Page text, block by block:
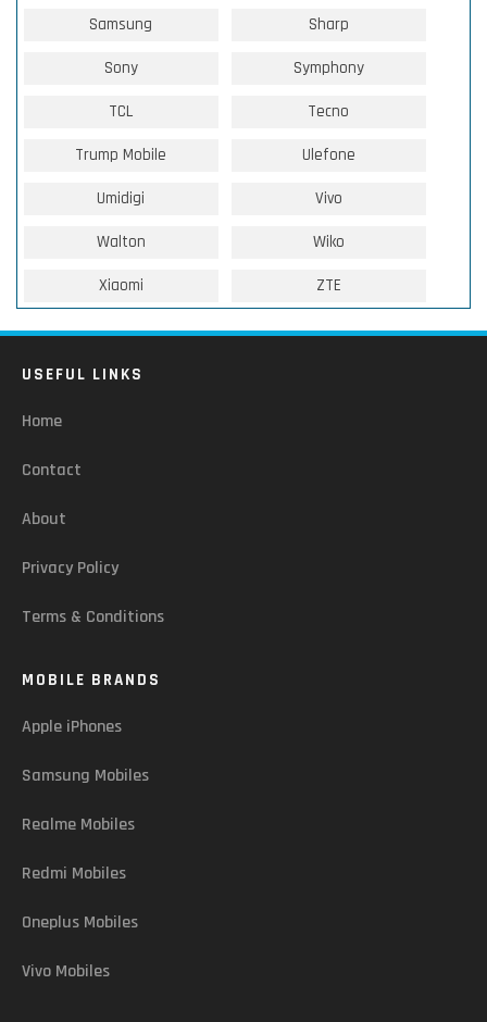
Samsung Sharp
Sony Symphony
TCL Tecno
Trump Mobile Ulefone
Umidigi Vivo
Walton Wiko
Xiaomi ZTE
USEFUL LINKS
Home
Contact
About
Privacy Policy
Terms & Conditions
MOBILE BRANDS
Apple iPhones
Samsung Mobiles
Realme Mobiles
Redmi Mobiles
Oneplus Mobiles
Vivo Mobiles